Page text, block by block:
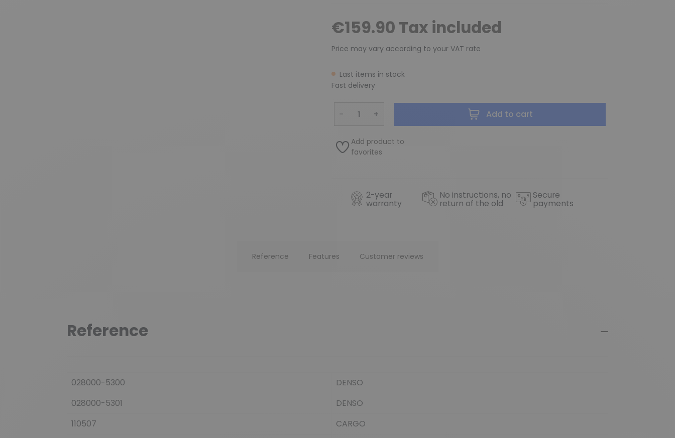
€159.90 Tax included
Price may vary according to your VAT rate
Last items in stock
Fast delivery
− + Add to cart
Add product to
favorites
2-year
warranty
No instructions, no
return of the old
Secure
payments
Reference Features Customer reviews
Reference
028000-5300
DENSO
028000-5301
DENSO
110507
CARGO